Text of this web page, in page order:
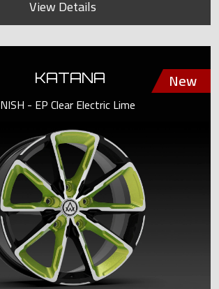
View Details
KATANA
- EP Clear Electric Lime